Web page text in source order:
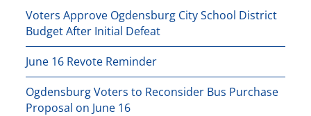
Voters Approve Ogdensburg City School District
Budget After Initial Defeat
June 16 Revote Reminder
Ogdensburg Voters to Reconsider Bus Purchase
Proposal on June 16